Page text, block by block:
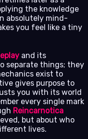
the knowledge
absolutely mind-
you feel like a tiny
and its
separate things; they
exist to
gives purpose to
you with its world
every single mark
Reincarnotica
but about who
lives.